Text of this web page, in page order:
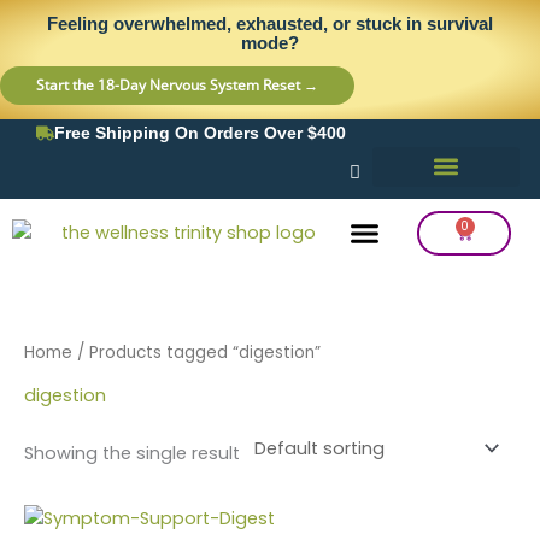
content
Skip
content
Feeling overwhelmed, exhausted, or stuck in survival
mode?
Start the 18-Day Nervous System Reset →
Free Shipping On Orders Over $400
0
Cart
Home / Products tagged “digestion”
digestion
Showing the single result